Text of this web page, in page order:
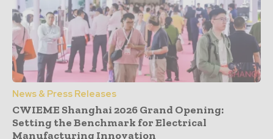
News & Press Releases
CWIEME Shanghai 2026 Grand Opening:
Setting the Benchmark for Electrical
Manufacturing Innovation